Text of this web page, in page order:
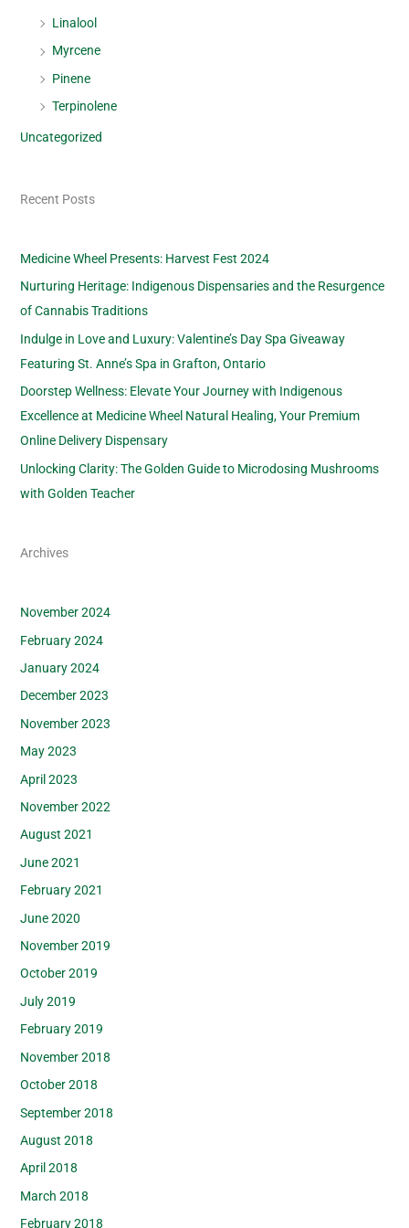
Linalool
Myrcene
Pinene
Terpinolene
Uncategorized
Recent Posts
Medicine Wheel Presents: Harvest Fest 2024
Nurturing Heritage: Indigenous Dispensaries and the Resurgence
of Cannabis Traditions
Indulge in Love and Luxury: Valentine’s Day Spa Giveaway
Featuring St. Anne’s Spa in Grafton, Ontario
Doorstep Wellness: Elevate Your Journey with Indigenous
Excellence at Medicine Wheel Natural Healing, Your Premium
Online Delivery Dispensary
Unlocking Clarity: The Golden Guide to Microdosing Mushrooms
with Golden Teacher
Archives
November 2024
February 2024
January 2024
December 2023
November 2023
May 2023
April 2023
November 2022
August 2021
June 2021
February 2021
June 2020
November 2019
October 2019
July 2019
February 2019
November 2018
October 2018
September 2018
August 2018
April 2018
March 2018
February 2018